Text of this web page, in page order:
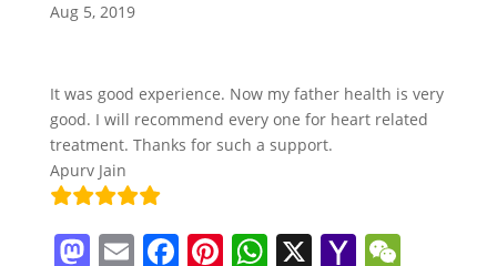
Aug 5, 2019
It was good experience. Now my father health is very
good. I will recommend every one for heart related
treatment. Thanks for such a support.
Apurv Jain
M E F Pi W X Y W